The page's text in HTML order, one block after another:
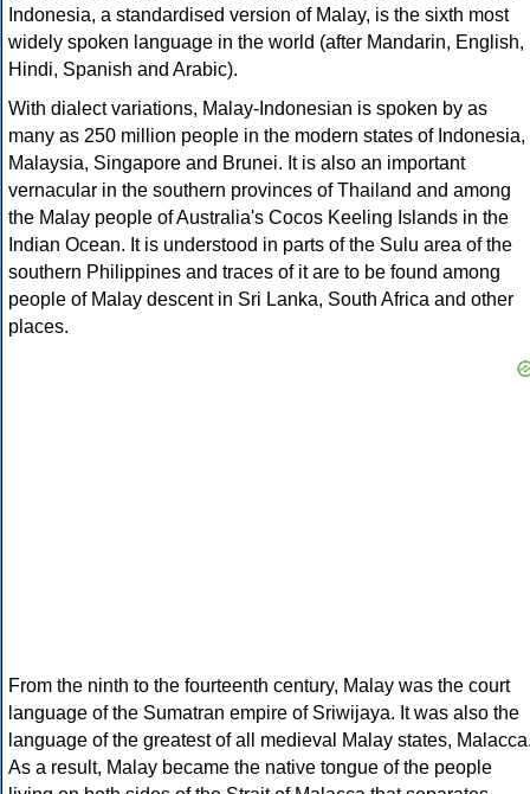
Indonesia, a standardised version of Malay, is the sixth most
widely spoken language in the world (after Mandarin, English,
Hindi, Spanish and Arabic).
With dialect variations, Malay-Indonesian is spoken by as
many as 250 million people in the modern states of Indonesia,
Malaysia, Singapore and Brunei. It is also an important
vernacular in the southern provinces of Thailand and among
the Malay people of Australia's Cocos Keeling Islands in the
Indian Ocean. It is understood in parts of the Sulu area of the
southern Philippines and traces of it are to be found among
people of Malay descent in Sri Lanka, South Africa and other
places.
From the ninth to the fourteenth century, Malay was the court
language of the Sumatran empire of Sriwijaya. It was also the
language of the greatest of all medieval Malay states,
As a result, Malay became the native tongue of the people